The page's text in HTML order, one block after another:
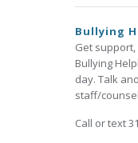
Bullying
Get
Bullying
day. Talk
staff/
Call or text